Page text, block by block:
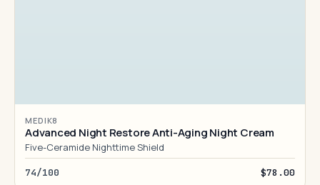
MEDIK8
Advanced Night Restore Anti-Aging Night Cream
Five-Ceramide Nighttime Shield
74/100 $78.00